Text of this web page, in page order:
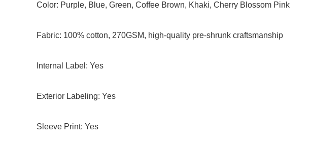
Color: Purple, Blue, Green, Coffee Brown, Khaki, Cherry Blossom Pink
Fabric: 100% cotton, 270GSM, high-quality pre-shrunk craftsmanship
Internal Label: Yes
Exterior Labeling: Yes
Sleeve Print: Yes